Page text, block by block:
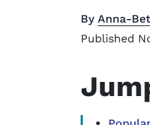
By Anna-
Published